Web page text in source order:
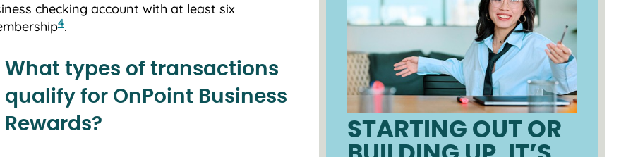
checking account with at least six
4.
What types of transactions
qualify for OnPoint Business
Rewards?
STARTING OUT OR